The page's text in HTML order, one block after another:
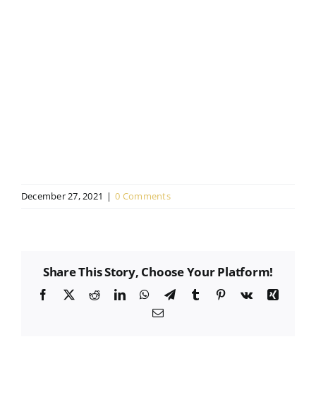
December 27, 2021 | 0 Comments
Share This Story, Choose Your Platform!
Facebook
X RedditLinkedInWhatsApp
TelegramTumblr Pinterest
Vk
Xing
Email